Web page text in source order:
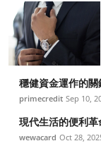
穩健資金運作的
primecredit Sep 10,
現代生活的便利
wewacard Oct 28,